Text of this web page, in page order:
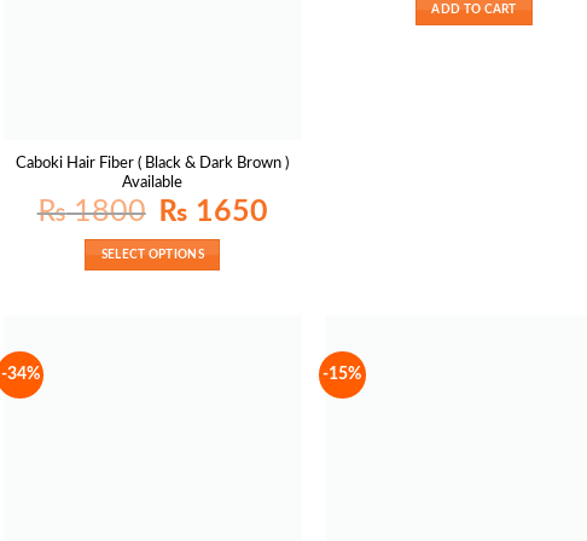
Caboki Hair Fiber ( Black & Dark Brown )
Available
₨1800
Original
price
₨ 1800.
₨ 1650
SELECT OPTIONS
ADD TO CART
-34% -15%